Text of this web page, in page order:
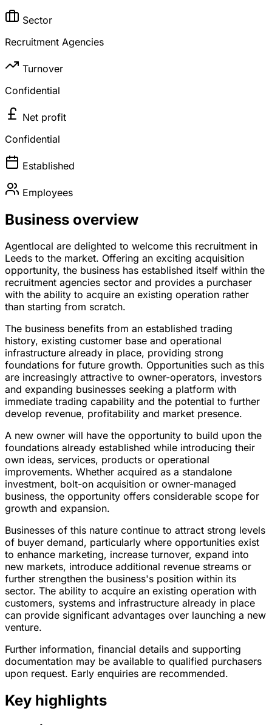
Sector
Recruitment Agencies
Turnover
Confidential
Net profit
Confidential
Established
Employees
Business overview
Agentlocal are delighted to welcome this recruitment in
Leeds to the market. Offering an exciting acquisition
opportunity, the business has established itself within the
recruitment agencies sector and provides a purchaser
with the ability to acquire an existing operation rather
than starting from scratch.
The business benefits from an established trading
history, existing customer base and operational
infrastructure already in place, providing strong
foundations for future growth. Opportunities such as this
are increasingly attractive to owner-operators, investors
and expanding businesses seeking a platform with
immediate trading capability and the potential to further
develop revenue, profitability and market presence.
A new owner will have the opportunity to build upon the
foundations already established while introducing their
own ideas, services, products or operational
improvements. Whether acquired as a standalone
investment, bolt-on acquisition or owner-managed
business, the opportunity offers considerable scope for
growth and expansion.
Businesses of this nature continue to attract strong levels
of buyer demand, particularly where opportunities exist
to enhance marketing, increase turnover, expand into
new markets, introduce additional revenue streams or
further strengthen the business's position within its
sector. The ability to acquire an existing operation with
customers, systems and infrastructure already in place
can provide significant advantages over launching a new
venture.
Further information, financial details and supporting
documentation may be available to qualified purchasers
upon request. Early enquiries are recommended.
Key highlights